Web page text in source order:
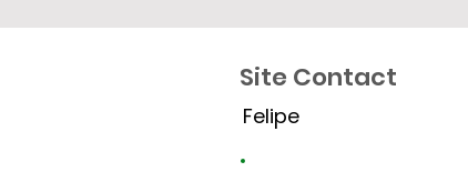
Site Contact
Felipe